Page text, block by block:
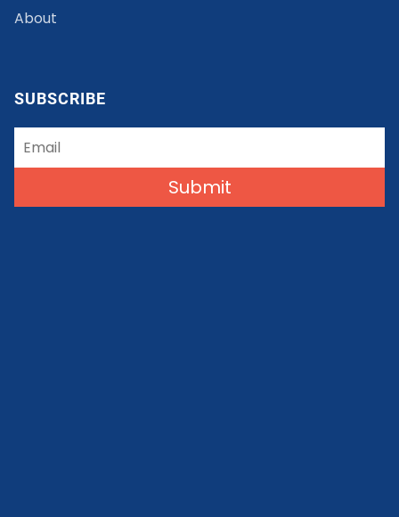
About
SUBSCRIBE
Submit